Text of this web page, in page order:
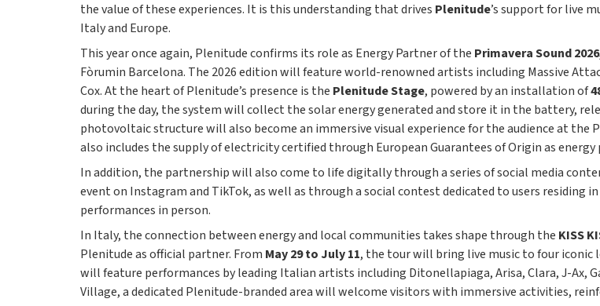
the value of these experiences. It is this understanding that drives Plenitude’s support for live
Italy and Europe.
This year once again, Plenitude confirms its role as Energy Partner of the Primavera Sound
Fòrumin Barcelona. The 2026 edition will feature world-renowned artists including Massive
Cox. At the heart of Plenitude’s presence is the Plenitude Stage, powered by an installation of
during the day, the system will collect the solar energy generated and store it in the battery,
photovoltaic structure will also become an immersive visual experience for the audience at the
also includes the supply of electricity certified through European Guarantees of Origin as
In addition, the partnership will also come to life digitally through a series of social media
event on Instagram and TikTok, as well as through a social contest dedicated to users
performances in person.
In Italy, the connection between energy and local communities takes shape through the KISS
Plenitude as official partner. From May 29 to July 11, the tour will bring live music to four iconic
will feature performances by leading Italian artists including Ditonellapiaga, Arisa, Clara, J-Ax,
Village, a dedicated Plenitude-branded area will welcome visitors with immersive activities,